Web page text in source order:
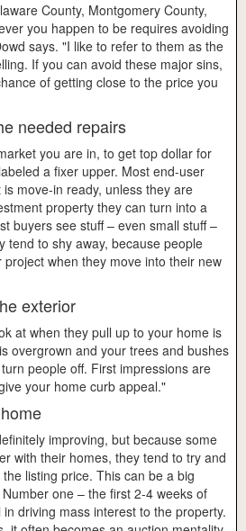
County, Montgomery County,
you happen to be requires avoiding
says. "I like to refer to them as the
If you can avoid these major sins,
of getting close to the price you
needed repairs
you are in, to get top dollar for
a fixer upper. Most end-user
move-in ready, unless they are
property they can turn into a
buyers see stuff – even small stuff –
tend to shy away, because people
when they move into their new
exterior
at when they pull up to your home is
overgrown and your trees and bushes
people off. First impressions are
your home curb appeal."
improving, but because some
with their homes, they tend to try and
listing price. This can be a big
one – the first 2-4 weeks of
driving mass interest to the property.